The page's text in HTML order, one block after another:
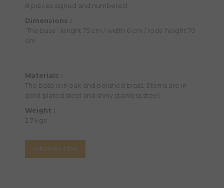
8 pieces signed and numbered
Dimensions :
The base : lenght 75 cm / width 6 cm / rods’ height 70
cm
Materials :
The base is in oak and polished brass. Stems are in
gold-plated steel and shiny stainless steel.
Weight :
2.7 kgs
INFORMATION